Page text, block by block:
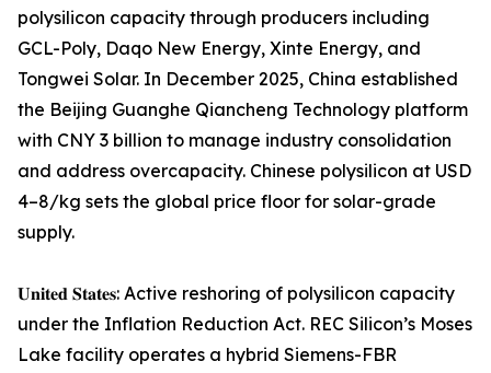
polysilicon capacity through producers including
GCL-Poly, Daqo New Energy, Xinte Energy, and
Tongwei Solar. In December 2025, China established
the Beijing Guanghe Qiancheng Technology platform
with CNY 3 billion to manage industry consolidation
and address overcapacity. Chinese polysilicon at USD
4–8/kg sets the global price floor for solar-grade
supply.
𝐔𝐧𝐢𝐭𝐞𝐝 𝐒𝐭𝐚𝐭𝐞𝐬: Active reshoring of polysilicon capacity
under the Inflation Reduction Act. REC Silicon’s Moses
Lake facility operates a hybrid Siemens-FBR